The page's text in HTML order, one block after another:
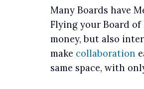
Many Boards have
Flying your Board
money, but also
make collaboration
same space, with